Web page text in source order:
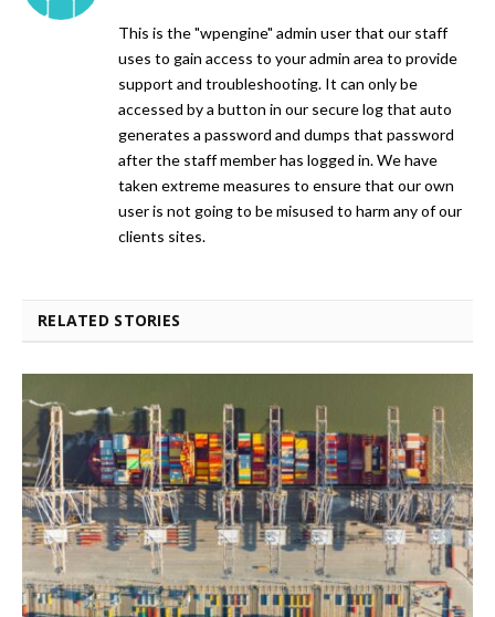
This is the "wpengine" admin user that our staff
uses to gain access to your admin area to provide
support and troubleshooting. It can only be
accessed by a button in our secure log that auto
generates a password and dumps that password
after the staff member has logged in. We have
taken extreme measures to ensure that our own
user is not going to be misused to harm any of our
clients sites.
RELATED STORIES